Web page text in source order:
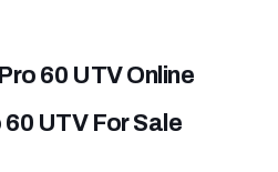
60 UTV Online
UTV For Sale